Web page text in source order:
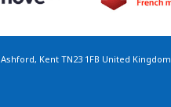
Kent TN23 1FB United Kingdom